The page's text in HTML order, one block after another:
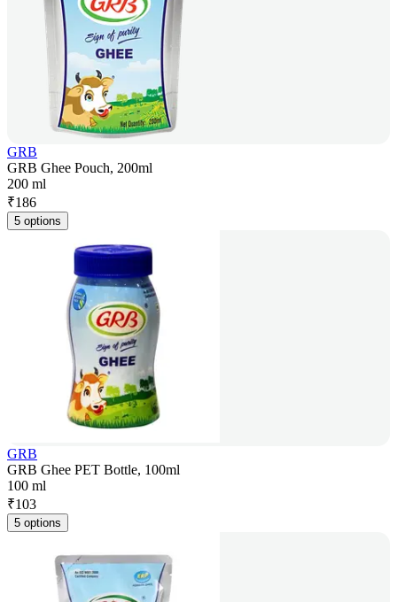
GRB
GRB Ghee Pouch, 200ml
200 ml
₹186
5 options
GRB
GRB Ghee PET Bottle, 100ml
100 ml
₹103
5 options